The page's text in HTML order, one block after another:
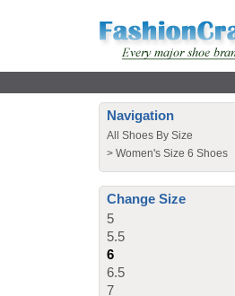
Navigation
All Shoes By Size
> Women's Size 6 Shoes
Change Size
5
5.5
6
6.5
7